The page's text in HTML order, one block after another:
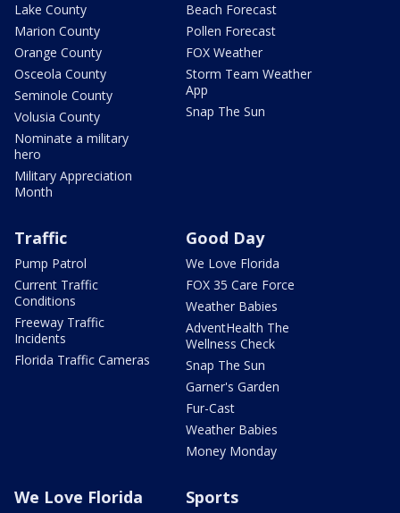
Lake County
Marion County
Orange County
Osceola County
Seminole County
Volusia County
Nominate a military
hero
Military Appreciation
Month
Beach Forecast
Pollen Forecast
FOX Weather
Storm Team Weather
App
Snap The Sun
Traffic
Pump Patrol
Current Traffic
Conditions
Freeway Traffic
Incidents
Florida Traffic Cameras
Good Day
We Love Florida
FOX 35 Care Force
Weather Babies
AdventHealth The
Wellness Check
Snap The Sun
Garner's Garden
Fur-Cast
Weather Babies
Money Monday
We Love Florida Sports